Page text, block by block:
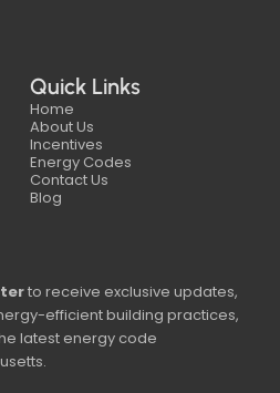
Quick Links
Home
About Us
Incentives
Energy Codes
Contact Us
Blog
to receive exclusive updates,
efficient building practices,
latest energy code